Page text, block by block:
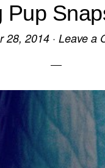
Pup
28, 2014 · Leave a